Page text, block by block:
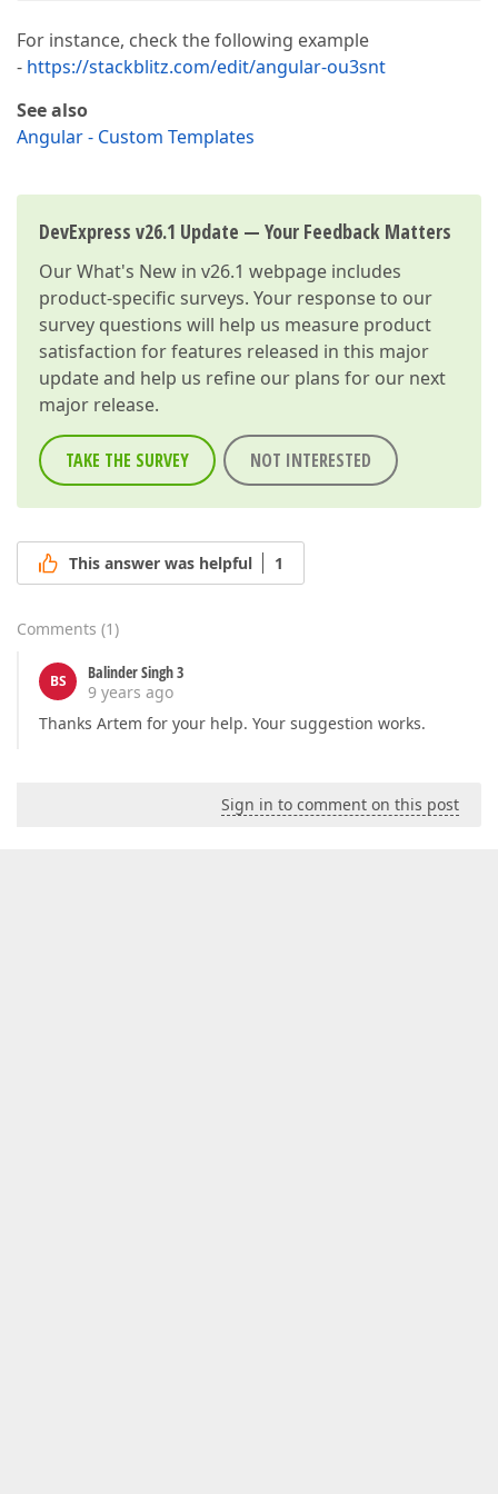
For instance, check the following example
- https://stackblitz.com/edit/angular-ou3snt
See also
Angular - Custom Templates
DevExpress v26.1 Update — Your Feedback Matters
OurWhat's New in v26.1 webpage includes
product-specific surveys. Your response to our
survey questions will help us measure product
satisfaction for features released in this major
update and help us refine our plans for our next
major release.
TAKE THE SURVEY NOT INTERESTED
This answer was helpful 1
Comments (1)
BS
Balinder Singh 3
9 years ago
Thanks Artem for your help. Your suggestion works.
Sign in to comment on this post